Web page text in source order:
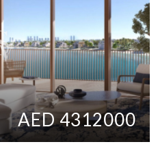
AED 4312000